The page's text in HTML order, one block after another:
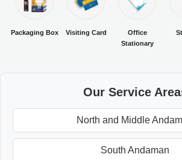
Packaging Box Visiting Card
Office
Stationary
Our Service
North and Middle
South Andaman